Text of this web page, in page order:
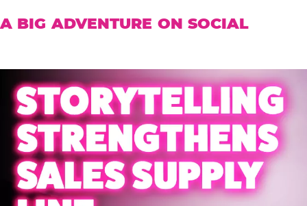
A BIG ADVENTURE ON SOCIAL